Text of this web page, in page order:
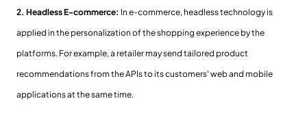
2. Headless E-commerce: In e-commerce, headless technology is
applied in the personalization of the shopping experience by the
platforms. For example, a retailer may send tailored product
recommendations from the APIs to its customers' web and mobile
applications at the same time.